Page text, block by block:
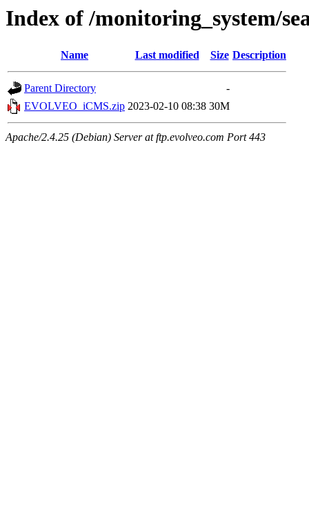
Index of /monitoring_system/
Name Last modified Size Description
Parent Directory
-
EVOLVEO_iCMS.zip 2023-02-10 08:38 30M
Apache/2.4.25 (Debian) Server at ftp.evolveo.com Port 443